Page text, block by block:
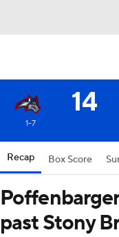
14
1-7
Recap Box Score
past Stony